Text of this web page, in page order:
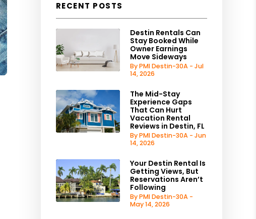
RECENT POSTS
Destin Rentals Can
Stay Booked While
Owner Earnings
Move Sideways
By PMI Destin-30A - Jul
14, 2026
The Mid-Stay
Experience Gaps
That Can Hurt
Vacation Rental
Reviews in Destin, FL
By PMI Destin-30A - Jun
14, 2026
Your Destin Rental Is
Getting Views, But
Reservations Aren’t
Following
By PMI Destin-30A -
May 14, 2026